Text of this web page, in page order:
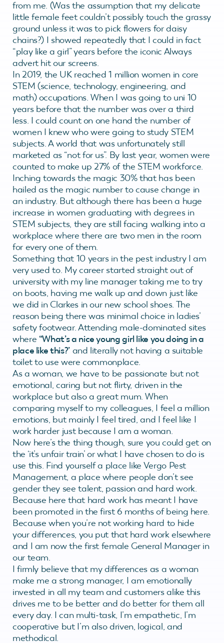
from me. (Was the assumption that my delicate
little female feet couldn’t possibly touch the grassy
ground unless it was to pick flowers for daisy
chains?) I showed repeatedly that I could in fact
“play like a girl” years before the iconic Always
advert hit our screens.
In 2019, the UK reached 1 million women in core
STEM (science, technology, engineering, and
math) occupations. When I was going to uni 10
years before that the number was over a third
less. I could count on one hand the number of
women I knew who were going to study STEM
subjects. A world that was unfortunately still
marketed as “not for us”. By last year, women were
counted to make up 27% of the STEM workforce.
Inching towards the magic 30% that has been
hailed as the magic number to cause change in
an industry. But although there has been a huge
increase in women graduating with degrees in
STEM subjects, they are still facing walking into a
workplace where there are two men in the room
for every one of them.
Something that 10 years in the pest industry I am
very used to. My career started straight out of
university with my line manager taking me to try
on boots, having me walk up and down just like
we did in Clarkes in our new school shoes. The
reason being there was minimal choice in ladies’
safety footwear. Attending male-dominated sites
where “What’s a nice young girl like you doing in a
place like this?’and literally not having a suitable
toilet to use were commonplace.
As a woman, we have to be passionate but not
emotional, caring but not flirty, driven in the
workplace but also a great mum. When
comparing myself to my colleagues, I feel a million
emotions, but mainly I feel tired, and I feel like I
work harder just because I am a woman.
Now here’s the thing though, sure you could get on
the ‘it’s unfair train’ or what I have chosen to do is
use this. Find yourself a place like Vergo Pest
Management, a place where people don’t see
gender they see talent, passion and hard work.
Because here that hard work has meant I have
been promoted in the first 6 months of being here.
Because when you’re not working hard to hide
your differences, you put that hard work elsewhere
and I am now the first female General Manager in
our team.
I firmly believe that my differences as a woman
make me a strong manager, I am emotionally
invested in all my team and customers alike this
drives me to be better and do better for them all
every day. I can multi-task, I’m empathetic, I’m
cooperative but I’m also driven, logical, and
methodical.